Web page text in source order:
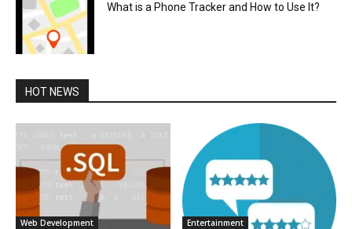
What is a Phone Tracker and How to Use It?
HOT NEWS
Web Development Entertainment